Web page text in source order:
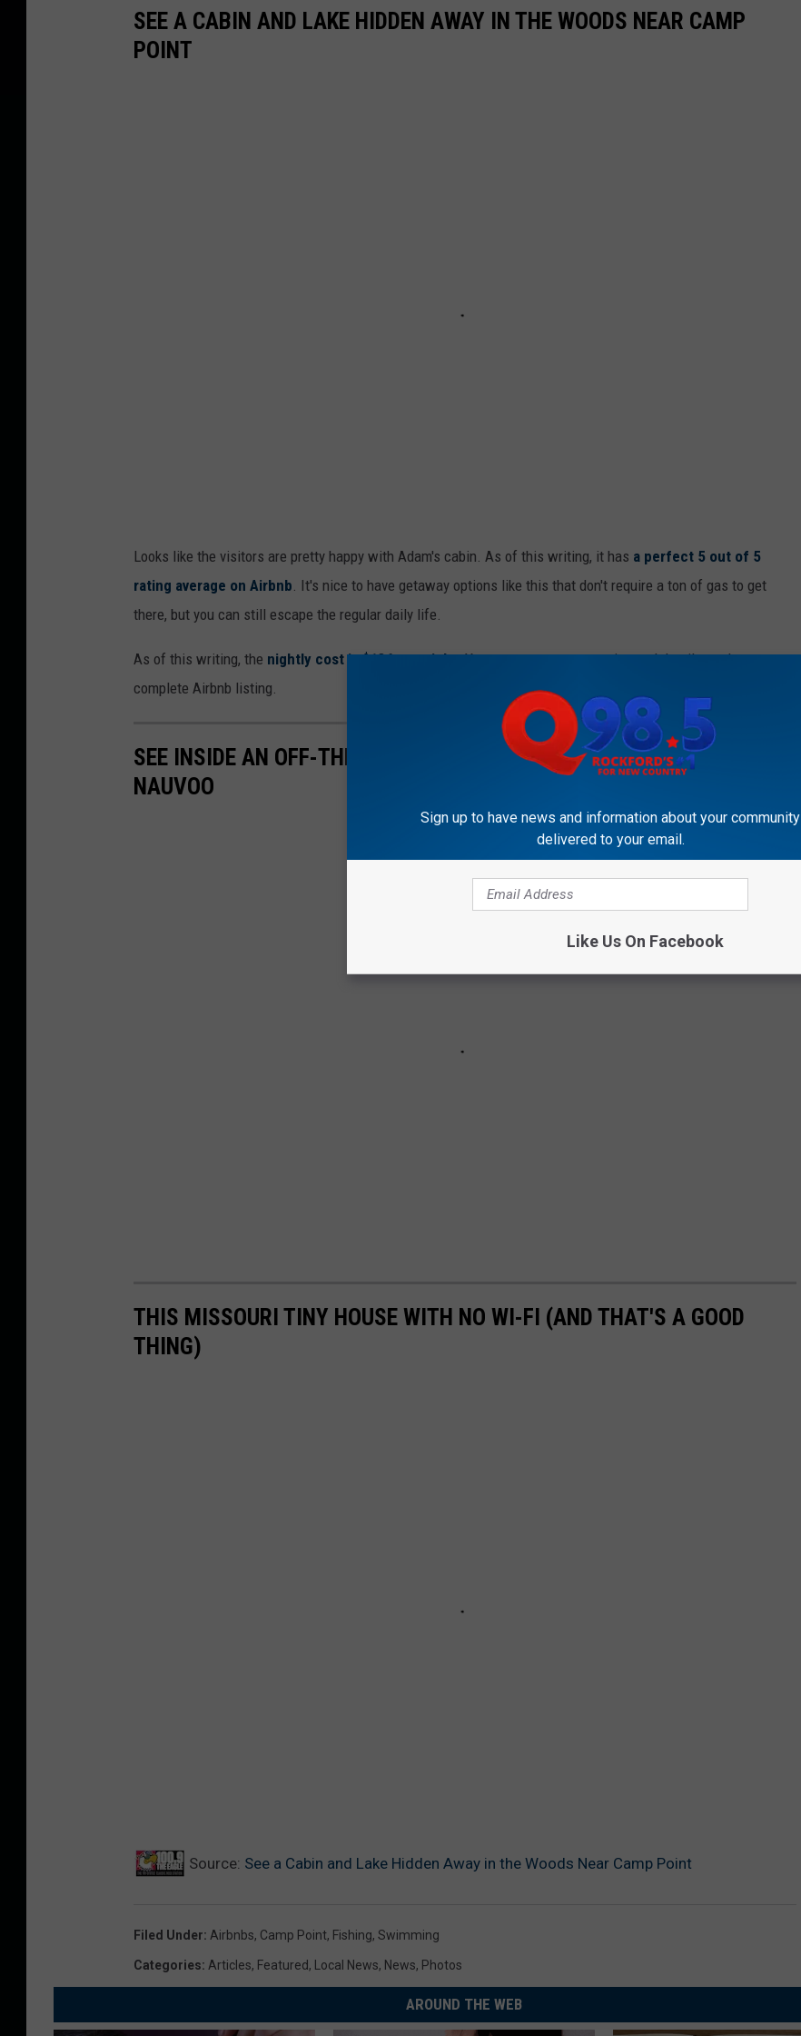
SEE A CABIN AND LAKE HIDDEN AWAY IN THE WOODS NEAR CAMP
POINT
Looks like the visitors are pretty happy with Adam's cabin. As of this writing, it has a perfect 5 out of 5
rating average on Airbnb . It's nice to have getaway options like this that don't require a ton of gas to get
there, but you can still escape the regular daily life.
As of this writing, the nightly cost is $136 per night. You can see even more pics and details on the
complete Airbnb listing.
SEE INSIDE AN OFF-THE-GRID TREEHOUSE HIDDEN AWAY IN RURAL
NAUVOO
THIS MISSOURI TINY HOUSE WITH NO WI-FI (AND THAT'S A GOOD
THING)
Source: See a Cabin and Lake Hidden Away in the Woods Near Camp Point
Filed Under: Airbnbs, Camp Point, Fishing, Swimming
Categories: Articles, Featured, Local News, News, Photos
AROUND THE WEB
Sign up to have news and information about your community
delivered to your email.
Like Us On Facebook